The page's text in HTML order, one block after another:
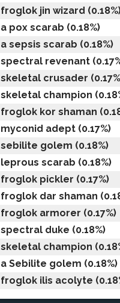
froglok jin wizard
a pox scarab (0.18%)
a sepsis scarab (0.18%)
spectral revenant
skeletal crusader
skeletal champion
froglok kor shaman
myconid adept (0.17%)
sebilite golem (0.18%)
leprous scarab (0.18%)
froglok pickler (0.17%)
froglok dar shaman
froglok armorer (0.17%)
spectral duke (0.18%)
skeletal champion
a Sebilite golem (0.18%)
froglok ilis acolyte